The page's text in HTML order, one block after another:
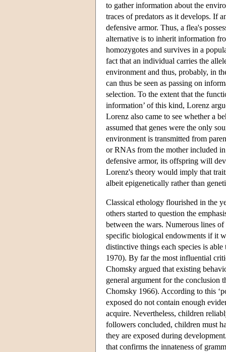
to gather information about the
traces of predators as it develops. If
defensive armor. Thus, a flea's
alternative is to inherit information
homozygotes and survives in a
fact that an individual carries the
environment and thus, probably, in
can thus be seen as passing on
selection. To the extent that the
information’ of this kind, Lorenz
Lorenz also came to see whether a
assumed that genes were the only
environment is transmitted from
or RNAs from the mother included
defensive armor, its offspring will
Lorenz's theory would imply that
albeit epigenetically rather than
Classical ethology flourished in the
others started to question the
between the wars. Numerous lines
specific biological endowments if it
distinctive things each species is
1970). By far the most influential
Chomsky argued that existing
general argument for the conclusion
Chomsky 1966). According to this
exposed do not contain enough
acquire. Nevertheless, children
followers concluded, children must
they are exposed during
that confirms the innateness of